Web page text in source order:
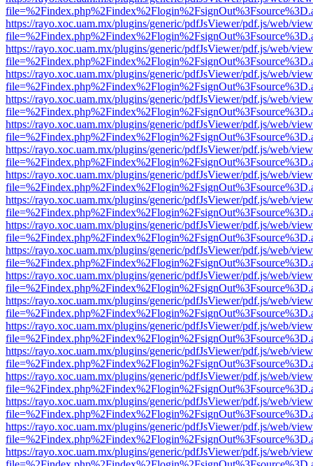
https://rayo.xoc.uam.mx/plugins/generic/pdfJsViewer/pdf.js/web/
https://rayo.xoc.uam.mx/plugins/generic/pdfJsViewer/pdf.js/web/
https://rayo.xoc.uam.mx/plugins/generic/pdfJsViewer/pdf.js/web/
https://rayo.xoc.uam.mx/plugins/generic/pdfJsViewer/pdf.js/web/
https://rayo.xoc.uam.mx/plugins/generic/pdfJsViewer/pdf.js/web/
https://rayo.xoc.uam.mx/plugins/generic/pdfJsViewer/pdf.js/web/
https://rayo.xoc.uam.mx/plugins/generic/pdfJsViewer/pdf.js/web/
https://rayo.xoc.uam.mx/plugins/generic/pdfJsViewer/pdf.js/web/
https://rayo.xoc.uam.mx/plugins/generic/pdfJsViewer/pdf.js/web/
https://rayo.xoc.uam.mx/plugins/generic/pdfJsViewer/pdf.js/web/
https://rayo.xoc.uam.mx/plugins/generic/pdfJsViewer/pdf.js/web/
https://rayo.xoc.uam.mx/plugins/generic/pdfJsViewer/pdf.js/web/
https://rayo.xoc.uam.mx/plugins/generic/pdfJsViewer/pdf.js/web/
https://rayo.xoc.uam.mx/plugins/generic/pdfJsViewer/pdf.js/web/
https://rayo.xoc.uam.mx/plugins/generic/pdfJsViewer/pdf.js/web/
https://rayo.xoc.uam.mx/plugins/generic/pdfJsViewer/pdf.js/web/
https://rayo.xoc.uam.mx/plugins/generic/pdfJsViewer/pdf.js/web/
https://rayo.xoc.uam.mx/plugins/generic/pdfJsViewer/pdf.js/web/